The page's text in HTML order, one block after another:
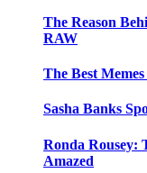
The Reason
RAW
The Best
Sasha Banks
Ronda Rousey:
Amazed